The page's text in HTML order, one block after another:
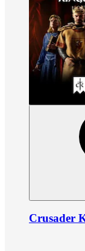
Crusader